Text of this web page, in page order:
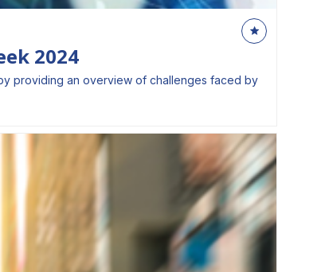
2024
providing an overview of challenges faced by